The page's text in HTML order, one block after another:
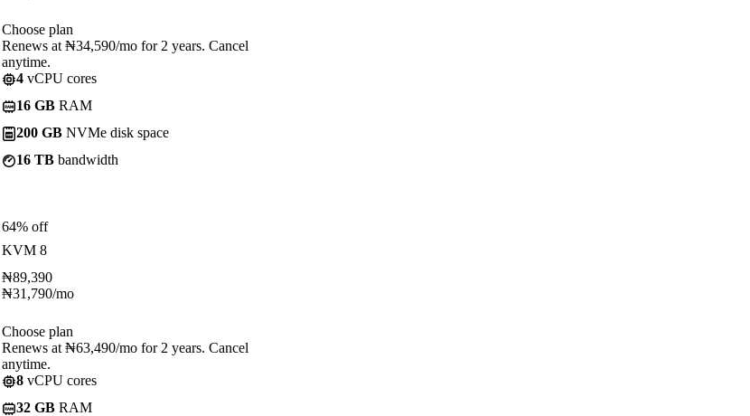
Choose plan
Renews at ₦34,590/mo for 2 years. Cancel
anytime.
4 vCPU cores
16 GB RAM
200 GB NVMe disk space
16 TB bandwidth
64% off
KVM 8
₦89,390
₦31,790/mo
Choose plan
Renews at ₦63,490/mo for 2 years. Cancel
anytime.
8 vCPU cores
32 GB RAM